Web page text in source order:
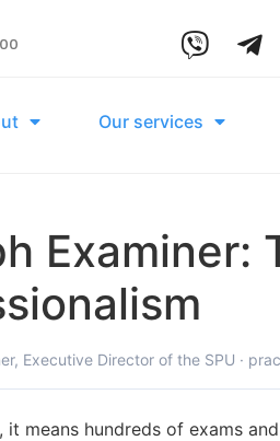
Our services
Examiner:
Executive Director of the SPU ·
means hundreds of exams